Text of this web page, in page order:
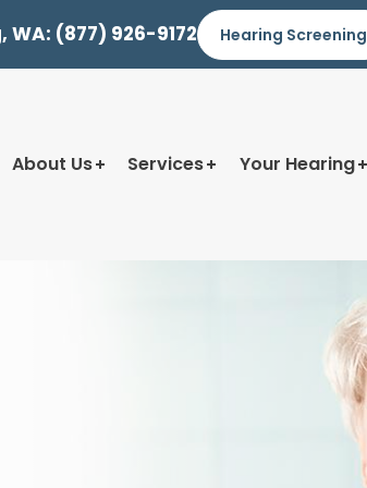
WA: (877) 926-9172 Hearing Screening
About Us Services Your Hearing